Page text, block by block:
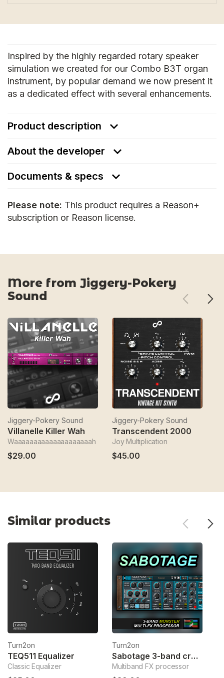
Inspired by the highly regarded rotary speaker
simulation we created for our Combo B3T organ
instrument, by popular demand we now present it
as a dedicated effect with several enhancements.
Product description
About the developer
Documents & specs
Please note: This product requires a Reason+
subscription or Reason license.
More from Jiggery-Pokery
Sound
Jiggery-Pokery Sound
Villanelle Killer Wah
Waaaaaaaaaaaaaaaaaaaah
$29.00
Jiggery-Pokery Sound
Transcendent 2000
Joy Multiplication
$45.00
Similar products
Turn2on
TEQ511 Equalizer
Classic Equalizer
Turn2on
Sabotage 3-band crossover fx
Multiband FX processor